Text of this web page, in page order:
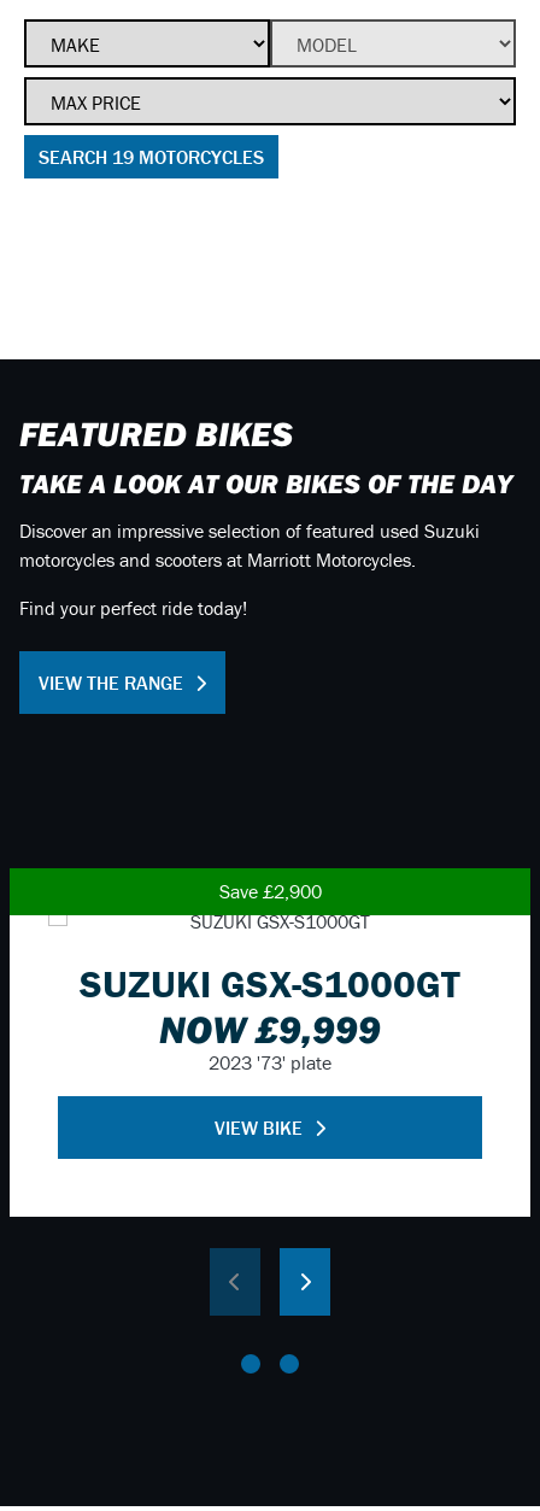
FEATURED BIKES
TAKE A LOOK AT OUR BIKES OF THE DAY
Discover an impressive selection of featured used Suzuki
motorcycles and scooters at Marriott Motorcycles.
Find your perfect ride today!
VIEW THE RANGE
SUZUKI GSX-S1000GT
NOW £9,999
2023 '73' plate
VIEW BIKE
Save £2,900